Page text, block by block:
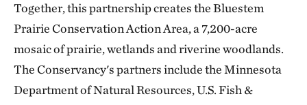
Together, this partnership creates the Bluestem
Prairie Conservation Action Area, a 7,200-acre
mosaic of prairie, wetlands and riverine woodlands.
The Conservancy's partners include the Minnesota
Department of Natural Resources, U.S. Fish &